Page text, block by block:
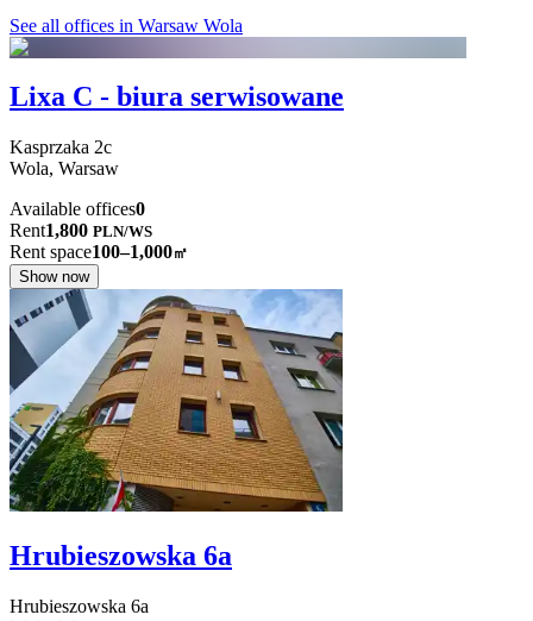
See all offices in Warsaw Wola
Lixa C - biura serwisowane
Kasprzaka 2c
Wola, Warsaw
Available offices0
Rent1,800 PLN/WS
Rent space100–1,000㎡
Show now
Hrubieszowska 6a
Hrubieszowska 6a